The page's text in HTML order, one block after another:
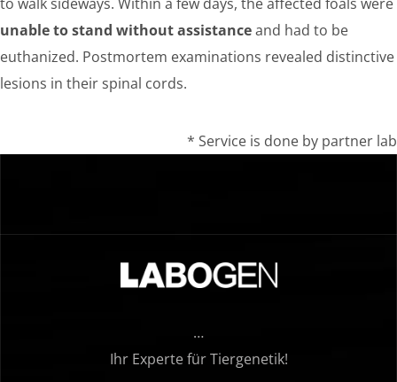
unable to stand without assistanceand had to be
euthanized. Postmortem examinations revealed distinctive
lesions in their spinal cords.
* Service is done by partner lab
…
Ihr Experte für Tiergenetik!